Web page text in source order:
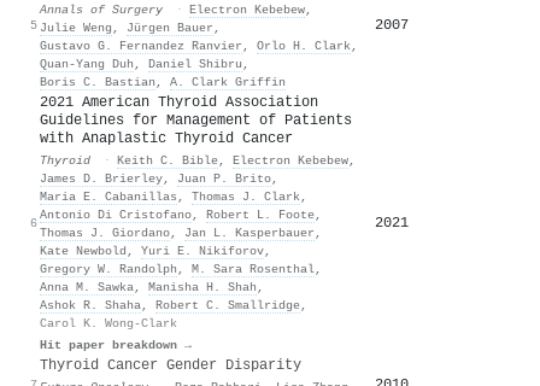
5
Annals of Surgery · Electron Kebebew,
Julie Weng , Jürgen Bauer ,
Gustavo G. Fernandez Ranvier , Orlo H. Clark,
Quan‐Yang Duh , Daniel Shibru ,
Boris C. Bastian , A. Clark Griffin
2007
6
2021 American Thyroid Association
Guidelines for Management of Patients
with Anaplastic Thyroid Cancer
Thyroid · Keith C. Bible, Electron Kebebew,
James D. Brierley, Juan P. Brito,
Maria E. Cabanillas , Thomas J. Clark,
Antonio Di Cristofano, Robert L. Foote,
Thomas J. Giordano, Jan L. Kasperbauer ,
Kate Newbold , Yuri E. Nikiforov,
Gregory W. Randolph , M. Sara Rosenthal,
Anna M. Sawka, Manisha H. Shah ,
Ashok R. Shaha, Robert C. Smallridge,
Carol K. Wong-Clark
Hit paper breakdown →
2021
Thyroid Cancer Gender Disparity